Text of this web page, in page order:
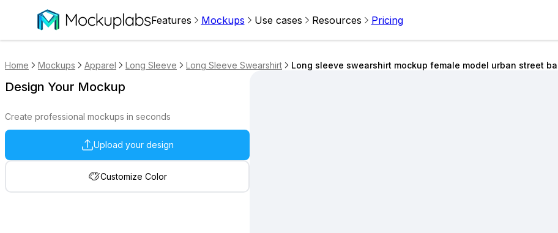
Features Mockups Use cases Resources Pricing
Home Mockups Apparel Long Sleeve Long Sleeve Swearshirt Long sleeve swearshirt mockup female model urban street
Design Your Mockup
Create professional mockups in seconds
Upload your design
Customize Color